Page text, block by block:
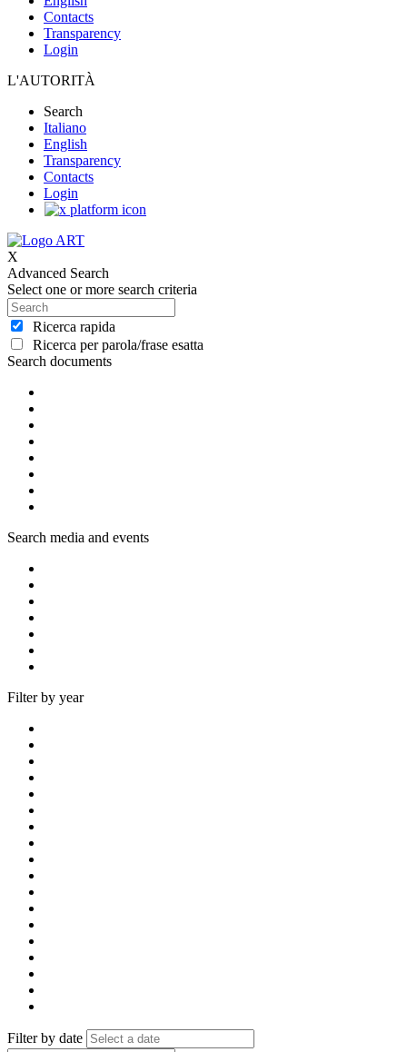
Contacts
Transparency
Login
L'AUTORITÀ
Search
Italiano
English
Transparency
Contacts
Login
X
Advanced Search
Select one or more search criteria
Ricerca rapida
Ricerca per parola/frase esatta
Search documents
Search media and events
Filter by year
Filter by date